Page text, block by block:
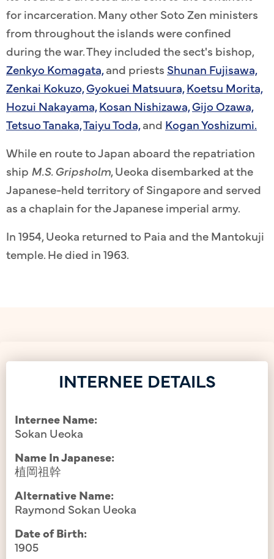
for incarceration. Many other Soto Zen ministers
from throughout the islands were confined
during the war. They included the sect's bishop,
Zenkyo Komagata,and priests Shunan Fujisawa,
Zenkai Kokuzo,Gyokuei Matsuura,Koetsu Morita,
Hozui Nakayama,Kosan Nishizawa,Gijo Ozawa,
Tetsuo Tanaka,Taiyu Toda,and Kogan Yoshizumi.
While en route to Japan aboard the repatriation
ship M.S. Gripsholm, Ueoka disembarked at the
Japanese-held territory of Singapore and served
as a chaplain for the Japanese imperial army.
In 1954, Ueoka returned to Paia and the Mantokuji
temple. He died in 1963.
INTERNEE DETAILS
Internee Name:
Sokan Ueoka
Name In Japanese:
植岡祖幹
Alternative Name:
Raymond Sokan Ueoka
Date of Birth:
1905